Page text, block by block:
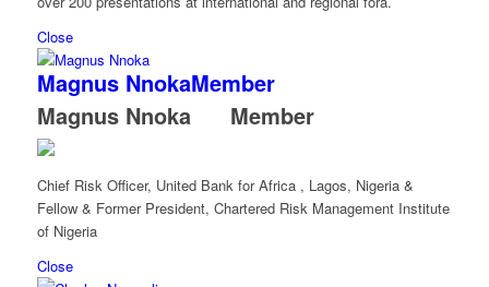
Close
Magnus NnokaMember
Magnus Nnoka
Member
Chief Risk Officer, United Bank for Africa , Lagos, Nigeria &
Fellow & Former President, Chartered Risk Management Institute
of Nigeria
Close